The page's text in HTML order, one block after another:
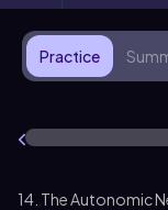
Practice
14. The Autonomic